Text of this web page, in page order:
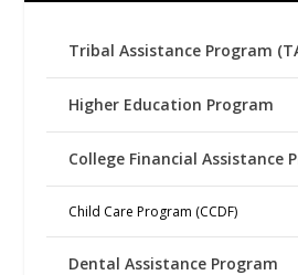
Tribal Assistance Program
Higher Education Program
College Financial Assistance
Child Care Program (CCDF)
Dental Assistance Program